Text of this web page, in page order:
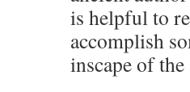
is helpful to
accomplish
inscape of